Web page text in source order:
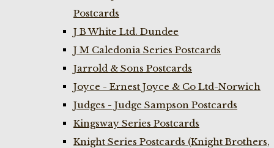
Postcards
J B White Ltd. Dundee
J M Caledonia Series Postcards
Jarrold & Sons Postcards
Joyce - Ernest Joyce & Co Ltd-Norwich
Judges - Judge Sampson Postcards
Kingsway Series Postcards
Knight Series Postcards (Knight Brothers,